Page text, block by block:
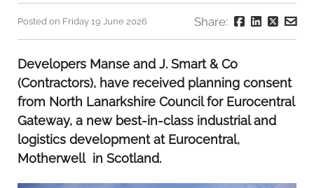
Posted on Friday 19 June 2026 Share:
Developers Manse and J. Smart & Co
(Contractors), have received planning consent
from North Lanarkshire Council for Eurocentral
Gateway, a new best-in-class industrial and
logistics development at Eurocentral,
Motherwell in Scotland.